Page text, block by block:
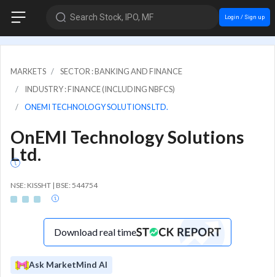
Search Stock, IPO, MF Login / Sign up
MARKETS
SECTOR : BANKING AND FINANCE
INDUSTRY : FINANCE (INCLUDING NBFCS)
ONEMI TECHNOLOGY SOLUTIONS LTD.
OnEMI Technology Solutions
Ltd.
NSE: KISSHT | BSE: 544754
Download real time
Ask MarketMind AI